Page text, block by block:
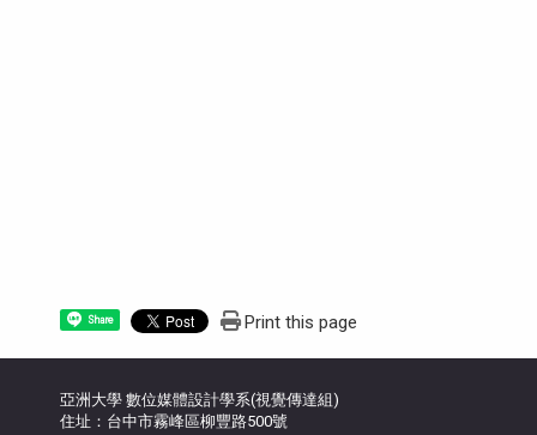
Share Print this page
亞洲大學 數位媒體設計學系(視覺傳達組)
住址：台中市霧峰區柳豐路500號